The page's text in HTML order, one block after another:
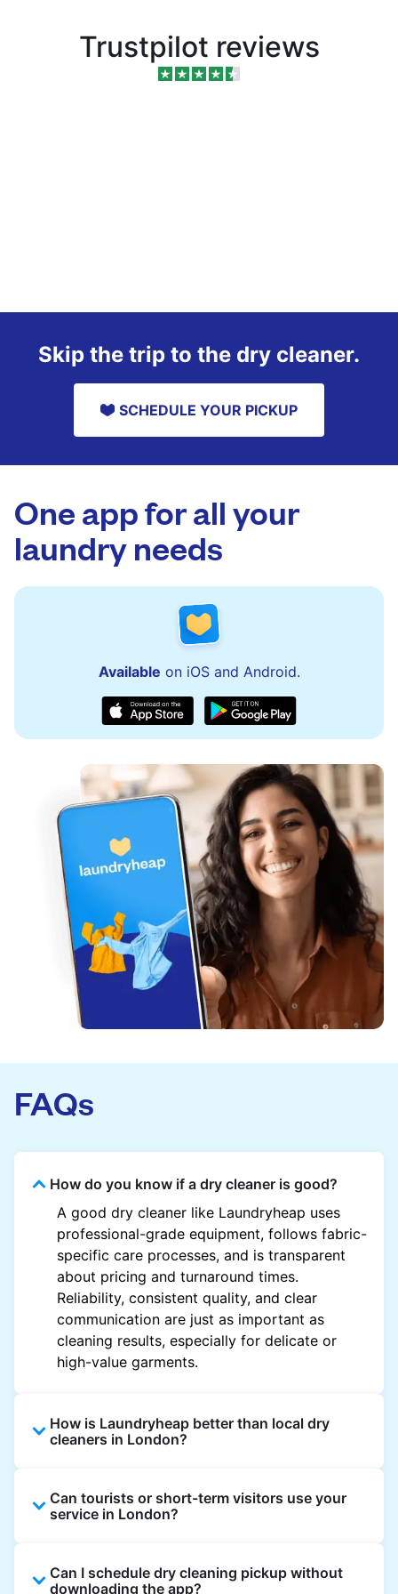
Trustpilot reviews
Skip the trip to the dry cleaner.
SCHEDULE YOUR PICKUP
One app for all your
laundry needs
Available on iOS and Android.
FAQs
How do you know if a dry cleaner is good?
A good dry cleaner like Laundryheap uses
professional-grade equipment, follows fabric-
specific care processes, and is transparent
about pricing and turnaround times.
Reliability, consistent quality, and clear
communication are just as important as
cleaning results, especially for delicate or
high-value garments.
How is Laundryheap better than local dry
cleaners in London?
offers doorstep pickup and delivery, online
booking, and live order tracking. You don't
also work with vetted cleaning partners, offer
clear pricing upfront, and provide consistent
Can tourists or short-term visitors use your
service in London?
and rental properties can book with a local
Can I schedule dry cleaning pickup without
downloading the app?